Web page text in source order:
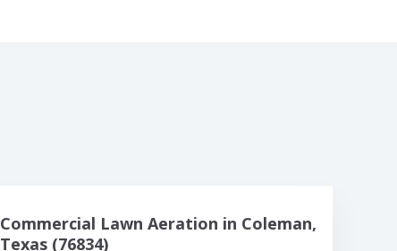
Commercial Lawn Aeration in Coleman,
Texas (76834)